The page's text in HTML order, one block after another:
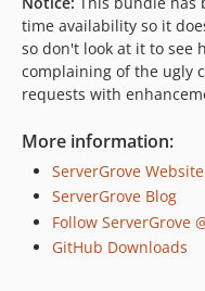
time availability so it
so don't look at it to see
complaining of the ugly
requests with
More information:
ServerGrove Website
ServerGrove Blog
Follow ServerGrove
GitHub Downloads